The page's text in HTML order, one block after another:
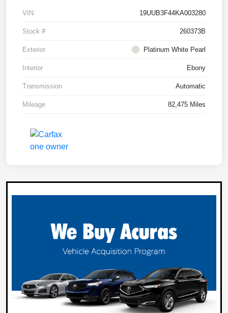
VIN 19UUB3F44KA003280
Stock # 260373B
Exterior Platinum White Pearl
Interior Ebony
Transmission Automatic
Mileage 82,475 Miles